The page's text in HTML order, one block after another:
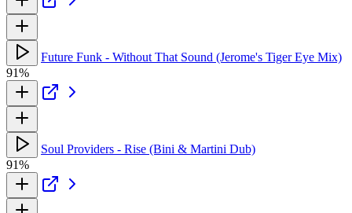
Future Funk - Without That Sound (Jerome's Tiger Eye Mix)
91%
Soul Providers - Rise (Bini & Martini Dub)
91%